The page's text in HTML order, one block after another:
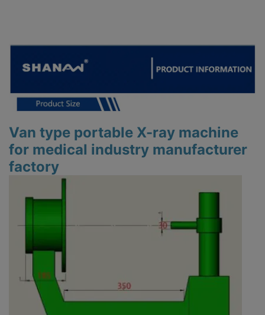
Van type portable X-ray machine
for medical industry manufacturer
factory